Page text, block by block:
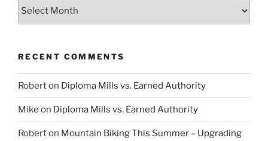
RECENT COMMENTS
Roberton Diploma Mills vs. Earned Authority
Mike on Diploma Mills vs. Earned Authority
Roberton Mountain Biking This Summer – Upgrading